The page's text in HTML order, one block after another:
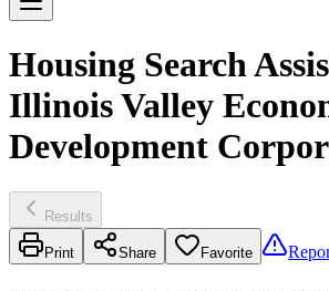
Housing Search
Illinois Valley
Development
Results
Print Share Favorite